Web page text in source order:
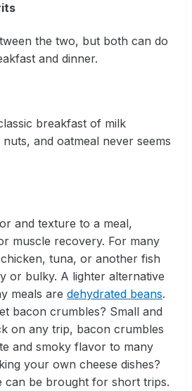
the two, but both can do
and dinner.
breakfast of milk
and oatmeal never seems
and texture to a meal,
muscle recovery. For many
tuna, or another fish
or bulky. A lighter alternative
meals are dehydrated beans.
bacon crumbles? Small and
on any trip, bacon crumbles
and smoky flavor to many
your own cheese dishes?
can be brought for short trips.